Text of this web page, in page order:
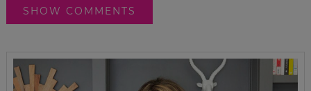
SHOW COMMENTS